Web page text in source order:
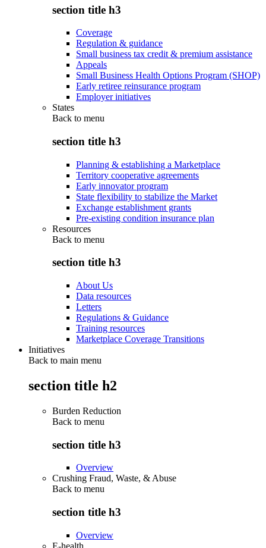
section title h3
Coverage
Regulation & guidance
Small business tax credit & premium assistance
Appeals
Small Business Health Options Program (SHOP)
Early retiree reinsurance program
Employer initiatives
States
Back to menu
section title h3
Planning & establishing a Marketplace
Territory cooperative agreements
Early innovator program
State flexibility to stabilize the Market
Exchange establishment grants
Pre-existing condition insurance plan
Resources
Back to menu
section title h3
About Us
Data resources
Letters
Regulations & Guidance
Training resources
Marketplace Coverage Transitions
Initiatives
Back to main menu
section title h2
Burden Reduction
Back to menu
section title h3
Overview
Crushing Fraud, Waste, & Abuse
Back to menu
section title h3
Overview
E-health